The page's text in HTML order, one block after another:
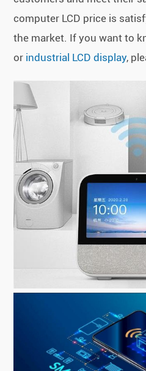
computer LCD price is
the market. If you want to
or industrial LCD display,